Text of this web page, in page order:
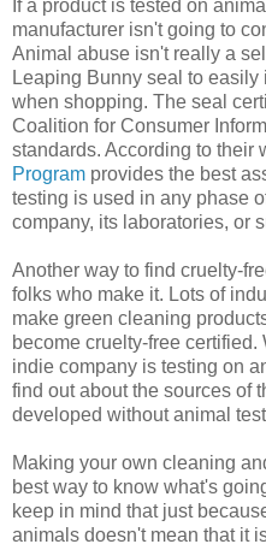
If a product is tested on
manufacturer isn't going to
Animal abuse isn't really a
Leaping Bunny seal to
when shopping. The seal
Coalition for Consumer
standards. According to their
Program provides the best
testing is used in any phase
company, its laboratories, or
Another way to find cruelty-
folks who make it. Lots of
make green cleaning
become cruelty-free certified.
indie company is testing on
find out about the sources of
developed without animal
Making your own cleaning
best way to know what's
keep in mind that just
animals doesn't mean that it